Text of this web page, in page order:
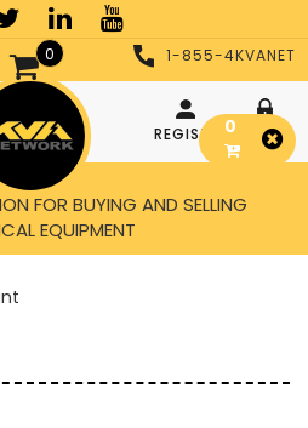
0 1-855-4KVANET
REGISTER LOGIN
FOR BUYING AND SELLING
EQUIPMENT
0